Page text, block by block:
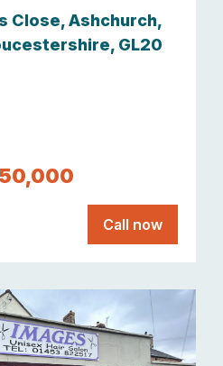
Close, Ashchurch,
GL20
Call now